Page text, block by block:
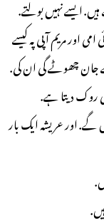
ایسے نہیں بولتے.
اور مریم آ پی پہ کیسے
جان چھوٹے گی ان کی.
روک دیتا ہے.
گے. اور عریشہ ایک بار